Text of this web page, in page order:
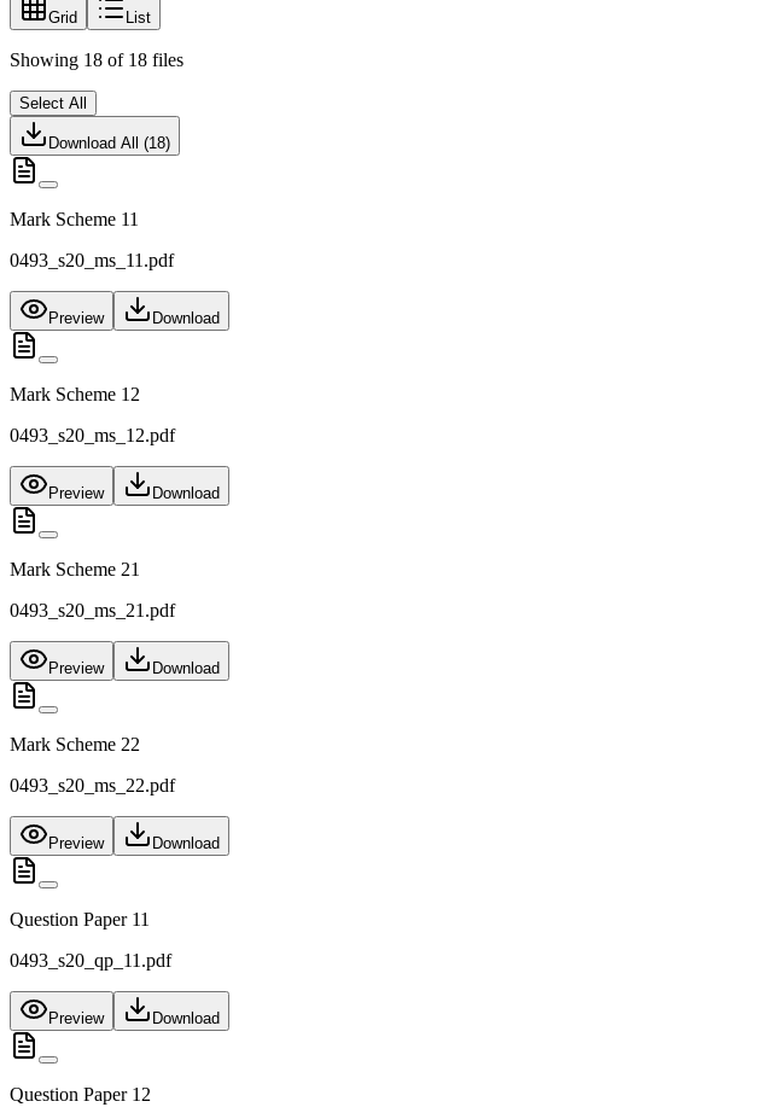
Grid List
Showing 18 of 18 files
Select All
Download All (18)
Mark Scheme 11
0493_s20_ms_11.pdf
Preview Download
Mark Scheme 12
0493_s20_ms_12.pdf
Preview Download
Mark Scheme 21
0493_s20_ms_21.pdf
Preview Download
Mark Scheme 22
0493_s20_ms_22.pdf
Preview Download
Question Paper 11
0493_s20_qp_11.pdf
Preview Download
Question Paper 12